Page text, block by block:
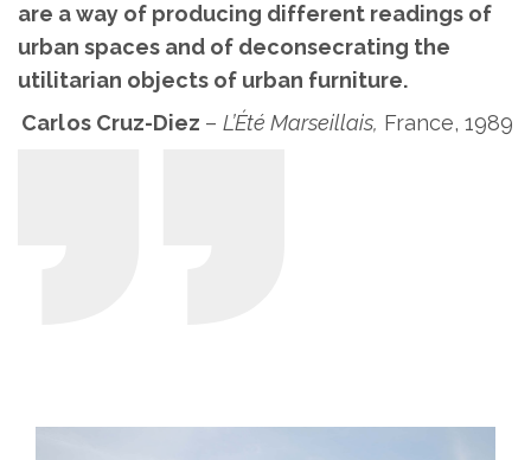
are a way of producing different readings of
urban spaces and of deconsecrating the
utilitarian objects of urban furniture.
Carlos Cruz-Diez – L’Été Marseillais, France, 1989